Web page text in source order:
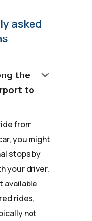
asked
the
to
keyboard_arrow_down
from
you might
stops by
your driver.
available
rides,
not